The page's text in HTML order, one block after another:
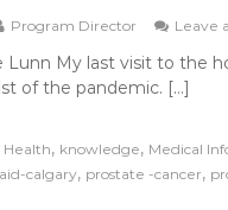
Program Director Leave
My last visit to the
of the pandemic. […]
Health, knowledge, Medical
calgary, prostate -cancer,